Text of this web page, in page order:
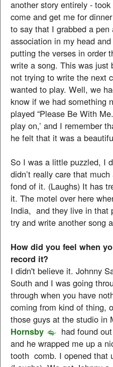
another story entirely -
come and get me for
to say that I grabbed a
association in my head
putting the verses in order
write a song. This was
not trying to write the next
wanted to play. Well, we
know if we had something
played “Please Be With
play on,’ and I remember
he felt that it was a
So I was a little puzzled, I
didn’t really care that
fond of it. (Laughs) It has
it. The motel over here
India, and they live in that
try and write another song
How did you feel when
record it?
I didn't believe it. Johnny
South and I was going
through when you have
coming from kind of thing,
those guys at the studio in
Hornsby
had found
and he wrapped me up a
tooth comb. I opened that